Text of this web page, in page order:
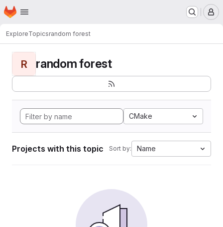
Skip to main content
Homepage
ExploreTopicsrandom forest
R random forest
CMake
Projects with this topic Sort by: Name